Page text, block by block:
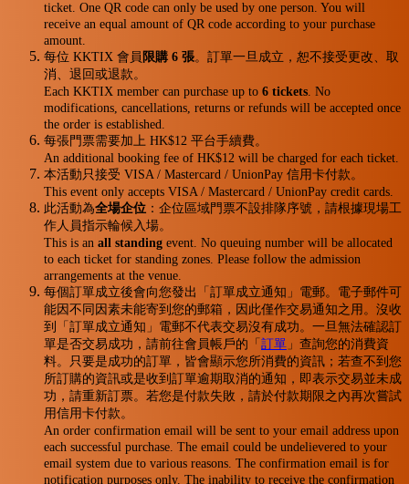
ticket. One QR code can only be used by one person. You will
receive an equal amount of QR code according to your purchase
amount.
每位 KKTIX 會員 限購 6 張。訂單一旦成立，恕不接受更改、取
消、退回或退款。
Each KKTIX member can purchase up to 6 tickets. No
modifications, cancellations, returns or refunds will be accepted once
the order is established.
每張門票需要加上 HK$12 平台手續費。
An additional booking fee of HK$12 will be charged for each ticket.
本活動只接受 VISA / Mastercard / UnionPay 信用卡付款。
This event only accepts VISA / Mastercard / UnionPay credit cards.
此活動為全場企位 ：企位區域門票不設排隊序號，請根據現場工
作人員指示輪候入場。
This is an all standing event. No queuing number will be allocated
to each ticket for standing zones. Please follow the admission
arrangements at the venue.
每個訂單成立後會向您發出「訂單成立通知」電郵。電子郵件可
能因不同因素未能寄到您的郵箱，因此僅作交易通知之用。沒收
到「訂單成立通知」電郵不代表交易沒有成功。一旦無法確認訂
單是否交易成功，請前往會員帳戶的「 訂單 」查詢您的消費資
料。只要是成功的訂單，皆會顯示您所消費的資訊；若查不到您
所訂購的資訊或是收到訂單逾期取消的通知，即表示交易並未成
功，請重新訂票。若您是付款失敗，請於付款期限之內再次嘗試
用信用卡付款。
An order confirmation email will be sent to your email address upon
each successful purchase. The email could be undelievered to your
email system due to various reasons. The confirmation email is for
notification purposes only. The inability to receive the confirmation